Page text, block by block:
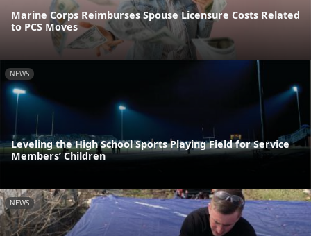
Marine Corps Reimburses Spouse Licensure Costs Related
to PCS Moves
NEWS
Leveling the High School Sports Playing Field for Service
Members’ Children
NEWS